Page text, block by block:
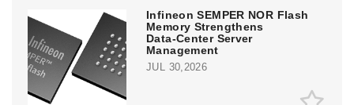
Infineon SEMPER NOR Flash
Memory Strengthens
Data‑Center Server
Management
JUL 30,2026